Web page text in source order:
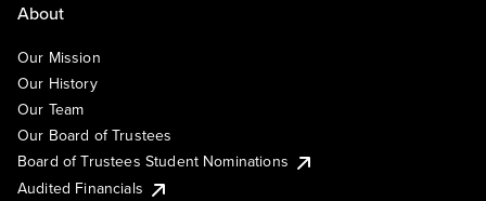
About
Our Mission
Our History
Our Team
Our Board of Trustees
Board of Trustees Student Nominations
Audited Financials